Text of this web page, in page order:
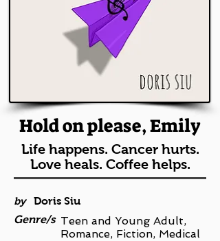
Hold on please, Emily
Life happens. Cancer hurts.
Love heals. Coffee helps.
by
Doris Siu
Genre/s Teen and Young Adult,
Romance, Fiction, Medical